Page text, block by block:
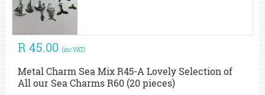
R 45.00 (inc VAT)
Metal Charm Sea Mix R45-A Lovely Selection of
All our Sea Charms R60 (20 pieces)